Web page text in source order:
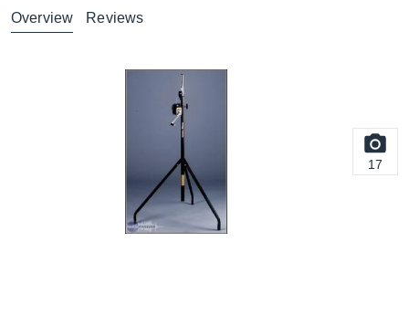
Overview Reviews
17